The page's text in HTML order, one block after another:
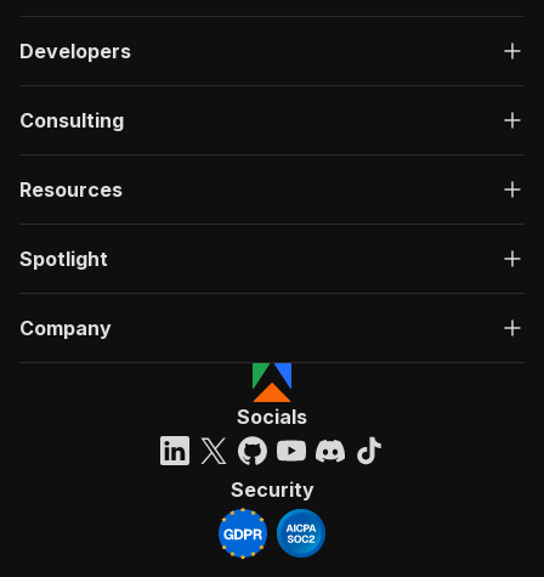
Developers
Consulting
Resources
Spotlight
Company
Socials
Security